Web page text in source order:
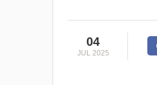
04
JUL 2025